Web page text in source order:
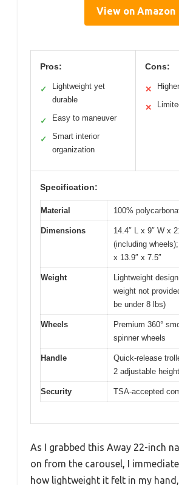
View on Amazon
Pros:
✓
Lightweight yet
durable
✓ Easy to maneuver
✓
Smart interior
organization
Cons:
✕
✕
Specification:
Material 100%
Dimensions
14.4″ L x 9″ W x
(including
x 13.9″ x 7.5″
Weight
Lightweight
weight not
be under 8 lbs)
Wheels
Premium 360°
spinner wheels
Handle
Quick-release
2 adjustable
Security TSA-accepted
As I grabbed this Away 22-inch
on from the carousel, I
how lightweight it felt in my